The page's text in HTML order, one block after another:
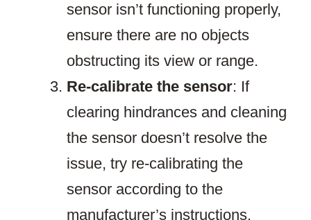
sensor isn’t functioning properly,
ensure there are no objects
obstructing its view or range.
Re-calibrate the sensor: If
clearing hindrances and cleaning
the sensor doesn’t resolve the
issue, try re-calibrating the
sensor according to the
manufacturer’s instructions.